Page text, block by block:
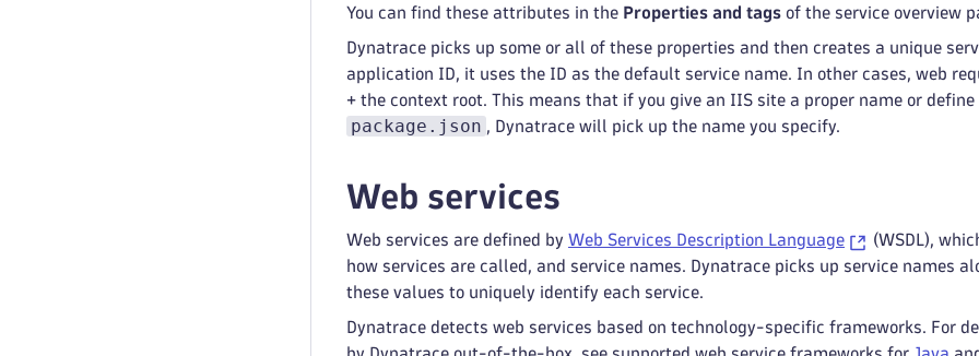
You can find these attributes in the Properties and tags of the service overview
Dynatrace picks up some or all of these properties and then creates a unique
application ID, it uses the ID as the default service name. In other cases, web
+ the context root. This means that if you give an IIS site a proper name or
package.json , Dynatrace will pick up the name you specify.
Web services
Web services are defined by Web Services Description Language
(WSDL),
how services are called, and service names. Dynatrace picks up service names
these values to uniquely identify each service.
Dynatrace detects web services based on technology-specific frameworks. For